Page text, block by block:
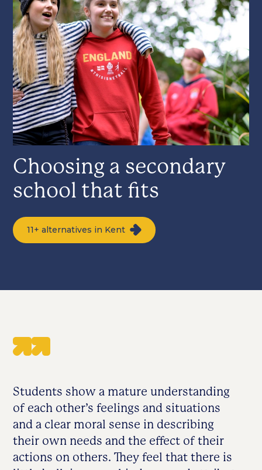
Choosing a secondary
school that fits
11+ alternatives in Kent
Students show a mature understanding
of each other’s feelings and situations
and a clear moral sense in describing
their own needs and the effect of their
actions on others. They feel that there is